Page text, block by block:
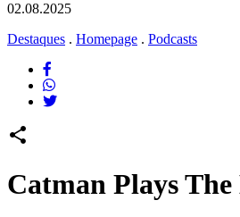
02.08.2025
Destaques . Homepage . Podcasts
share
Catman Plays The